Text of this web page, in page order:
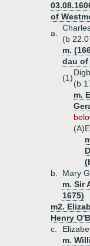
of
a.
(b
m.
dau of
(1)
(b
m.
(A)
b.
Mary
m. Sir
1675)
m2.
Henry
c.
m.